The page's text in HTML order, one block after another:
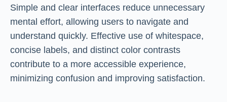
Simple and clear interfaces reduce unnecessary
mental effort, allowing users to navigate and
understand quickly. Effective use of whitespace,
concise labels, and distinct color contrasts
contribute to a more accessible experience,
minimizing confusion and improving satisfaction.